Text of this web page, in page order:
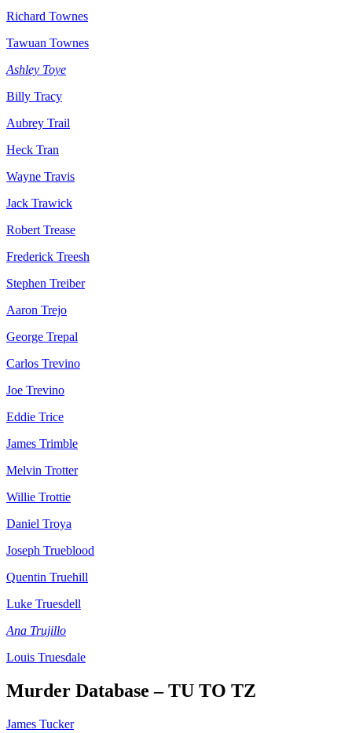
Richard Townes
Tawuan Townes
Ashley Toye
Billy Tracy
Aubrey Trail
Heck Tran
Wayne Travis
Jack Trawick
Robert Trease
Frederick Treesh
Stephen Treiber
Aaron Trejo
George Trepal
Carlos Trevino
Joe Trevino
Eddie Trice
James Trimble
Melvin Trotter
Willie Trottie
Daniel Troya
Joseph Trueblood
Quentin Truehill
Luke Truesdell
Ana Trujillo
Louis Truesdale
Murder Database – TU TO TZ
James Tucker